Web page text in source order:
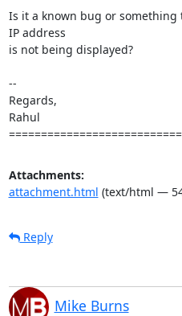
Is it a known bug or
IP address
is not being displayed?
--
Regards,
Rahul
Attachments:
attachment.html (text/html —
Reply
Mike Burns